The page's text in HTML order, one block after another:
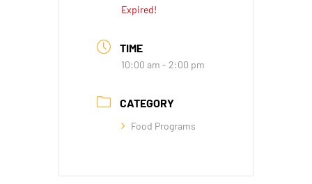
Expired!
TIME
10:00 am - 2:00 pm
CATEGORY
Food Programs